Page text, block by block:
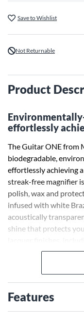
Save to Wishlist
Not Returnable
Product
effortlessly
The Guitar ONE from
biodegradable,
effortlessly achieving
streak-free magnifier
polish, wax and
infused with white
acoustically
shine that protects
recommended for
guitar techs,
world use this
on quality.
Features